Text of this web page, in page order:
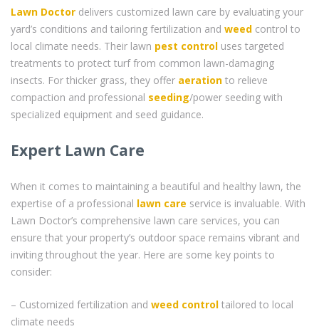
Lawn Doctor delivers customized lawn care by evaluating your
yard’s conditions and tailoring fertilization and weed control to
local climate needs. Their lawn pest control uses targeted
treatments to protect turf from common lawn-damaging
insects. For thicker grass, they offer aeration to relieve
compaction and professional seeding/power seeding with
specialized equipment and seed guidance.
Expert Lawn Care
When it comes to maintaining a beautiful and healthy lawn, the
expertise of a professional lawn care service is invaluable. With
Lawn Doctor’s comprehensive lawn care services, you can
ensure that your property’s outdoor space remains vibrant and
inviting throughout the year. Here are some key points to
consider:
– Customized fertilization and weed control tailored to local
climate needs